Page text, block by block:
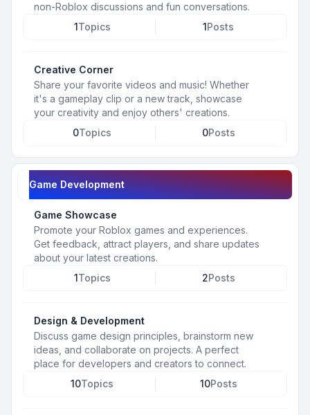
non-Roblox discussions and fun conversations.
1Topics 1Posts
Creative Corner
Share your favorite videos and music! Whether
it's a gameplay clip or a new track, showcase
your creativity and enjoy others' creations.
0Topics 0Posts
Game Development
Game Showcase
Promote your Roblox games and experiences.
Get feedback, attract players, and share updates
about your latest creations.
1Topics 2Posts
Design & Development
Discuss game design principles, brainstorm new
ideas, and collaborate on projects. A perfect
place for developers and creators to connect.
10Topics 10Posts